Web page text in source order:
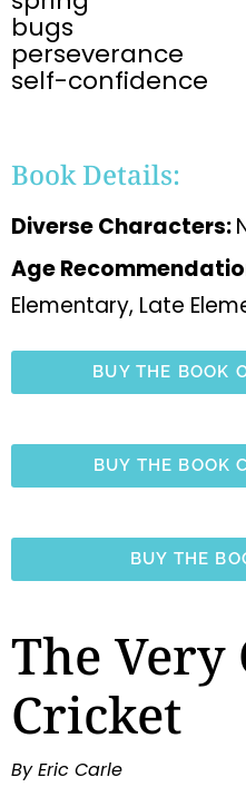
bugs
perseverance
self-confidence
Book Details:
Diverse Characters:
Age
Elementary, Late
BUY THE BOOK
BUY THE BOOK
BUY THE
The Very
Cricket
By Eric Carle